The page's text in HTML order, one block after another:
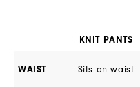
KNIT PANTS
WAIST Sits on waist